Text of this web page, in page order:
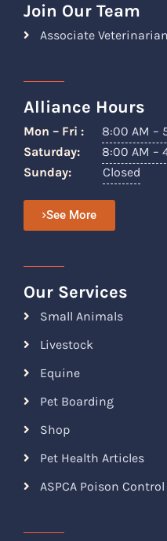
Join Our Team
Associate Veterinarian
Alliance Hours
Mon – Fri :
8:00 AM –
Saturday:
8:00 AM –
Sunday:
Closed
See More
Our Services
Small Animals
Livestock
Equine
Pet Boarding
Shop
Pet Health Articles
ASPCA Poison Control